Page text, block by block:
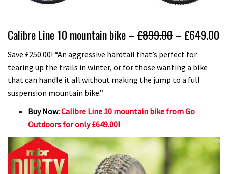
Calibre Line 10 mountain bike –£899.00– £649.00
Save £250.00! “An aggressive hardtail that’s perfect for
tearing up the trails in winter, or for those wanting a bike
that can handle it all without making the jump to a full
suspension mountain bike.”
Buy Now:Calibre Line 10 mountain bike from Go
Outdoors for only £649.00!